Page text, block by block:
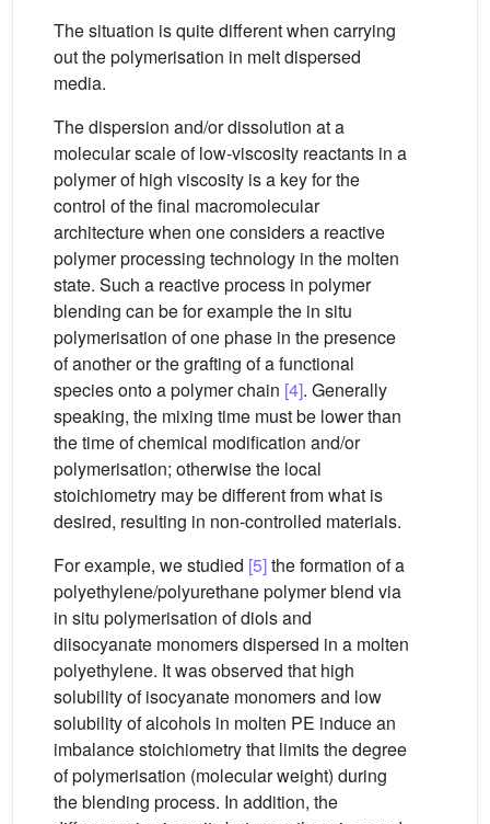
The situation is quite different when carrying
out the polymerisation in melt dispersed
media.
The dispersion and/or dissolution at a
molecular scale of low-viscosity reactants in a
polymer of high viscosity is a key for the
control of the final macromolecular
architecture when one considers a reactive
polymer processing technology in the molten
state. Such a reactive process in polymer
blending can be for example the in situ
polymerisation of one phase in the presence
of another or the grafting of a functional
species onto a polymer chain [4]. Generally
speaking, the mixing time must be lower than
the time of chemical modification and/or
polymerisation; otherwise the local
stoichiometry may be different from what is
desired, resulting in non-controlled materials.
For example, we studied [5]the formation of a
polyethylene/polyurethane polymer blend via
in situ polymerisation of diols and
diisocyanate monomers dispersed in a molten
polyethylene. It was observed that high
solubility of isocyanate monomers and low
solubility of alcohols in molten PE induce an
imbalance stoichiometry that limits the degree
of polymerisation (molecular weight) during
the blending process. In addition, the